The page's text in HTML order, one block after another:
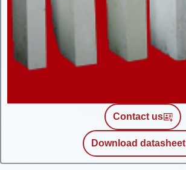
Contact us
Download datasheet